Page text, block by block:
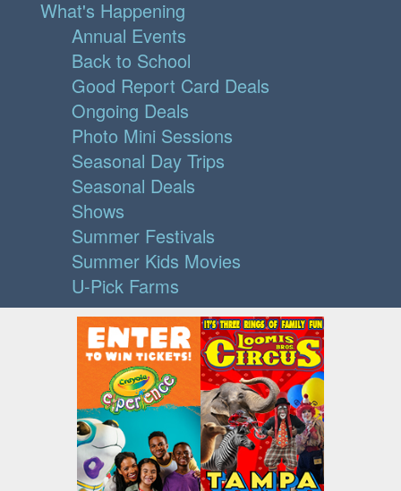
What's Happening
Annual Events
Back to School
Good Report Card Deals
Ongoing Deals
Photo Mini Sessions
Seasonal Day Trips
Seasonal Deals
Shows
Summer Festivals
Summer Kids Movies
U-Pick Farms